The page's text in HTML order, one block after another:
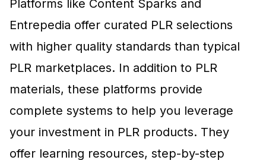
Platforms like Content Sparks and
Entrepedia offer curated PLR selections
with higher quality standards than typical
PLR marketplaces. In addition to PLR
materials, these platforms provide
complete systems to help you leverage
your investment in PLR products. They
offer learning resources, step-by-step